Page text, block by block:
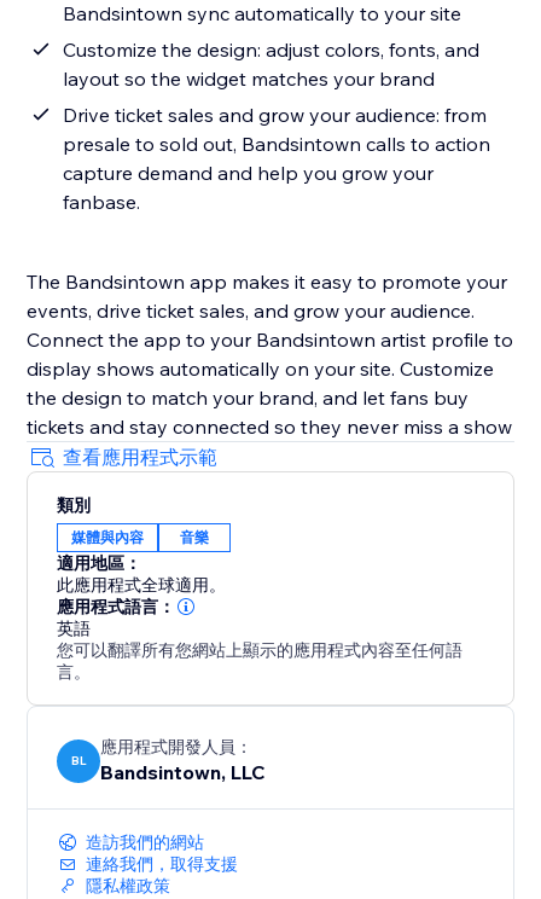
Bandsintown sync automatically to your site
Customize the design: adjust colors, fonts, and
layout so the widget matches your brand
Drive ticket sales and grow your audience: from
presale to sold out, Bandsintown calls to action
capture demand and help you grow your
fanbase.
The Bandsintown app makes it easy to promote your
events, drive ticket sales, and grow your audience.
Connect the app to your Bandsintown artist profile to
display shows automatically on your site. Customize
the design to match your brand, and let fans buy
tickets and stay connected so they never miss a show
查看應用程式示範
類別
媒體與內容 音樂
適用地區：
此應用程式全球適用。
應用程式語言：
英語
您可以翻譯所有您網站上顯示的應用程式內容至任何語
言。
BL
應用程式開發人員：
Bandsintown, LLC
造訪我們的網站
連絡我們，取得支援
隱私權政策